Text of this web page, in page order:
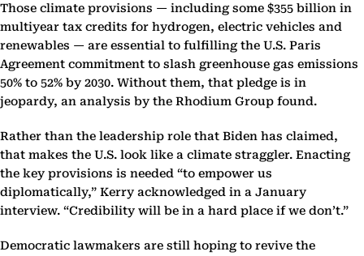
Those climate provisions — including some $355 billion in
multiyear tax credits for hydrogen, electric vehicles and
renewables — are essential to fulfilling the U.S. Paris
Agreement commitment to slash greenhouse gas emissions
50% to 52% by 2030. Without them, that pledge is in
jeopardy, an analysis by the Rhodium Group found.
Rather than the leadership role that Biden has claimed,
that makes the U.S. look like a climate straggler. Enacting
the key provisions is needed “to empower us
diplomatically,” Kerry acknowledged in a January
interview. “Credibility will be in a hard place if we don’t.”
Democratic lawmakers are still hoping to revive the